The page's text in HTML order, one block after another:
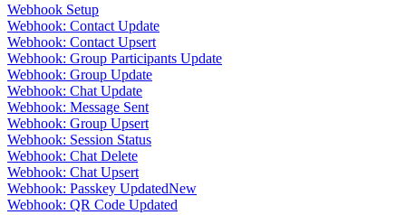
Webhook Setup
Webhook: Contact Update
Webhook: Contact Upsert
Webhook: Group Participants Update
Webhook: Group Update
Webhook: Chat Update
Webhook: Message Sent
Webhook: Group Upsert
Webhook: Session Status
Webhook: Chat Delete
Webhook: Chat Upsert
Webhook: Passkey UpdatedNew
Webhook: QR Code Updated